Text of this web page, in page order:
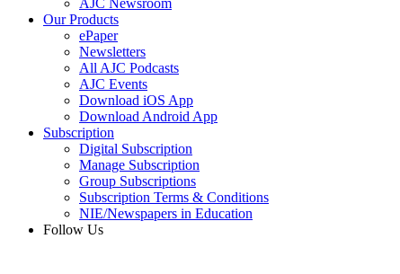
AJC Newsroom
Our Products
ePaper
Newsletters
All AJC Podcasts
AJC Events
Download iOS App
Download Android App
Subscription
Digital Subscription
Manage Subscription
Group Subscriptions
Subscription Terms & Conditions
NIE/Newspapers in Education
Follow Us